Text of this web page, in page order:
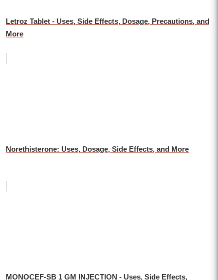
Letroz Tablet - Uses, Side Effects, Dosage, Precautions, and
More
Norethisterone: Uses, Dosage, Side Effects, and More
MONOCEF-SB 1 GM INJECTION - Uses, Side Effects,